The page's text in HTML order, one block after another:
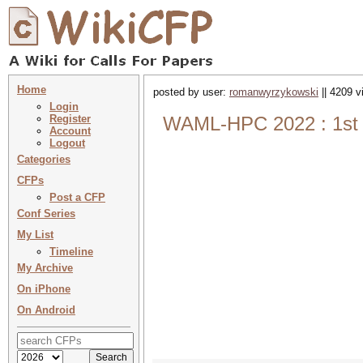
Home
Login
Register
Account
Logout
Categories
CFPs
Post a CFP
Conf Series
My List
Timeline
My Archive
On iPhone
On Android
posted by user: romanwyrzykowski || 4209
WAML-HPC 2022 :